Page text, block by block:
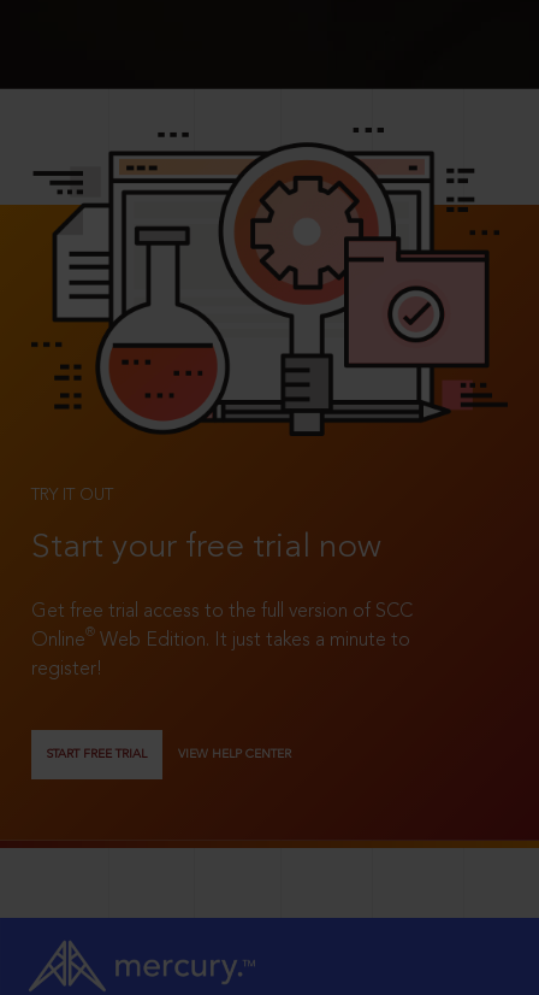
TRY IT OUT
Start your free trial now
Get free trial access to the full version of SCC
Online®
Web Edition. It just takes a minute to
register!
START FREE TRIAL VIEW HELP CENTER